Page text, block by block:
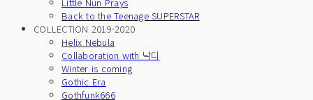
Back to the Teenage SUPERSTAR
COLLECTION 2019-2020
Helix Nebula
Collaboration with 낙디
Winter is coming
Gothic Era
Gothfunk666